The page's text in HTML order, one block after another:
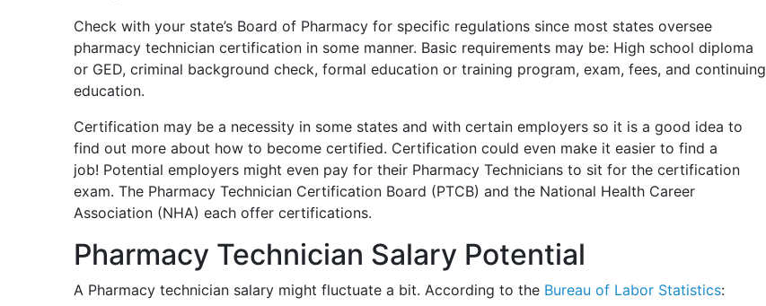
Check with your state’s Board of Pharmacy for specific regulations since most states oversee
pharmacy technician certification in some manner. Basic requirements may be: High school diploma
or GED, criminal background check, formal education or training program, exam, fees, and continuing
education.
Certification may be a necessity in some states and with certain employers so it is a good idea to
find out more about how to become certified. Certification could even make it easier to find a
job! Potential employers might even pay for their Pharmacy Technicians to sit for the certification
exam. The Pharmacy Technician Certification Board (PTCB) and the National Health Career
Association (NHA) each offer certifications.
Pharmacy Technician Salary Potential
A Pharmacy technician salary might fluctuate a bit. According to the Bureau of Labor Statistics: